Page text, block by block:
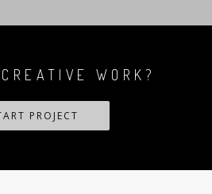
WORK?
PROJECT